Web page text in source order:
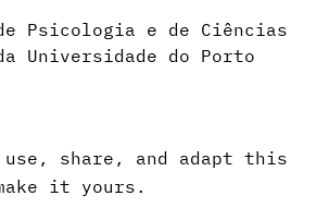
Psicologia e de Ciências
Universidade do Porto
share, and adapt this
it yours.